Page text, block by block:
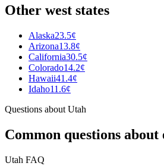
Other west states
Alaska23.5¢
Arizona13.8¢
California30.5¢
Colorado14.2¢
Hawaii41.4¢
Idaho11.6¢
Questions about Utah
Common questions about
Utah FAQ